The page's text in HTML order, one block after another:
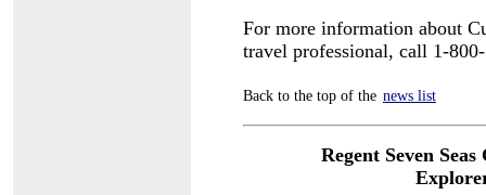
For more information about
travel professional, call 1-
Back to the top of the news list
Regent Seven